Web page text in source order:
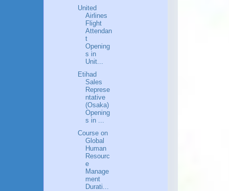
United
Airlines
Flight
Attendan
t
Opening
s in
Unit...
Etihad
Sales
Represe
ntative
(Osaka)
Opening
s in ...
Course on
Global
Human
Resourc
e
Manage
ment
Durati...